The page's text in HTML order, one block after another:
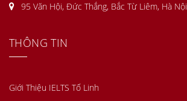
95 Văn Hội, Đức Thắng, Bắc Từ Liêm, Hà Nội
THÔNG TIN
Giới Thiệu IELTS Tố Linh